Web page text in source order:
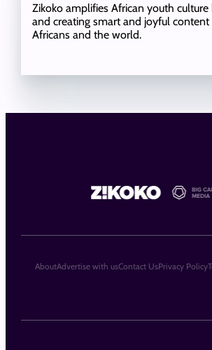
Zikoko amplifies African youth culture
and creating smart and joyful
Africans and the world.
AboutAdvertise with usContact UsPrivacy Policy